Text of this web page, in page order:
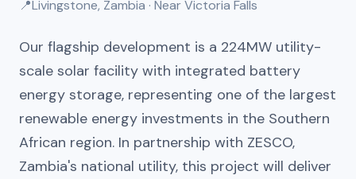
📍Livingstone, Zambia · Near Victoria Falls
Our flagship development is a 224MW utility-
scale solar facility with integrated battery
energy storage, representing one of the largest
renewable energy investments in the Southern
African region. In partnership with ZESCO,
Zambia's national utility, this project will deliver